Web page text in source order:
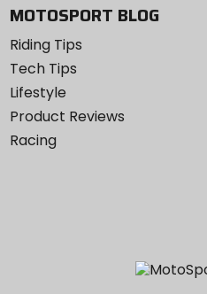
MOTOSPORT BLOG
Riding Tips
Tech Tips
Lifestyle
Product Reviews
Racing